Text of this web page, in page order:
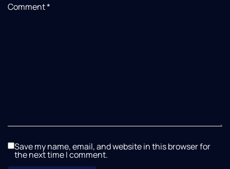
Comment*
Save my name, email, and website in this browser for
the next time I comment.